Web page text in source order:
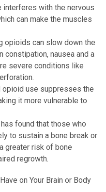
interferes with the nervous
can make the muscles
opioids can slow down the
nausea and a
severe conditions like
opioid use suppresses the
it more vulnerable to
has found that those who
to sustain a bone break or
greater risk of bone
regrowth.